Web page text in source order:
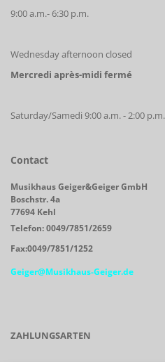
9:00 a.m.- 6:30 p.m.
Wednesday afternoon closed
Mercredi après-midi fermé
Saturday/Samedi 9:00 a.m. - 2:00 p.m.
Contact
Musikhaus Geiger&Geiger GmbH
Boschstr. 4a
77694 Kehl
Telefon: 0049/7851/2659
Fax:0049/7851/1252
Geiger@Musikhaus-Geiger.de
ZAHLUNGSARTEN